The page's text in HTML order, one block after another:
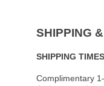
SHIPPING
SHIPPING
Complimentary